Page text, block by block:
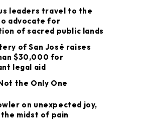
leaders travel to the
advocate for
of sacred public lands
of San José raises
$30,000 for
legal aid
the Only One
on unexpected joy,
midst of pain